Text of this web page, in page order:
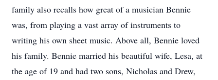
family also recalls how great of a musician Bennie
was, from playing a vast array of instruments to
writing his own sheet music. Above all, Bennie loved
his family. Bennie married his beautiful wife, Lesa, at
the age of 19 and had two sons, Nicholas and Drew,